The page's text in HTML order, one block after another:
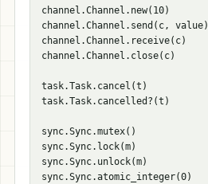
channel.Channel.new(10)
channel.Channel.send(c, value)
channel.Channel.receive(c)
channel.Channel.close(c)
task.Task.cancel(t)
task.Task.cancelled?(t)
sync.Sync.mutex()
sync.Sync.lock(m)
sync.Sync.unlock(m)
sync.Sync.atomic_integer(0)